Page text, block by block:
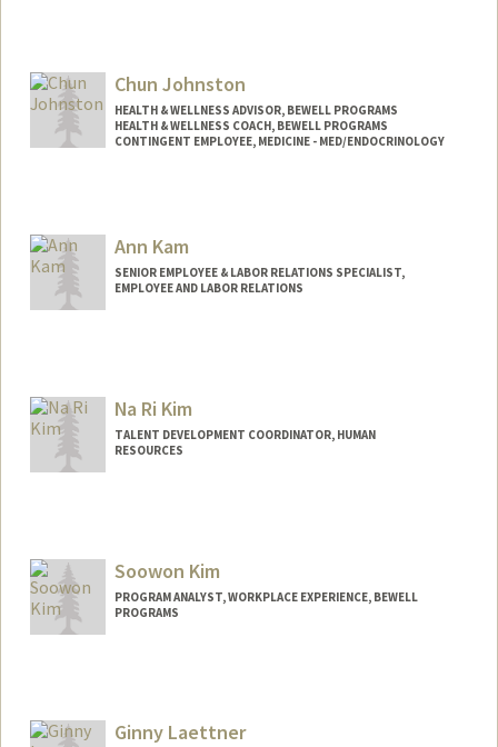
Chun Johnston
HEALTH & WELLNESS ADVISOR, BEWELL PROGRAMS
HEALTH & WELLNESS COACH, BEWELL PROGRAMS
CONTINGENT EMPLOYEE, MEDICINE - MED/ENDOCRINOLOGY
Ann Kam
SENIOR EMPLOYEE & LABOR RELATIONS SPECIALIST,
EMPLOYEE AND LABOR RELATIONS
Na Ri Kim
TALENT DEVELOPMENT COORDINATOR, HUMAN
RESOURCES
Soowon Kim
PROGRAM ANALYST, WORKPLACE EXPERIENCE, BEWELL
PROGRAMS
Ginny Laettner